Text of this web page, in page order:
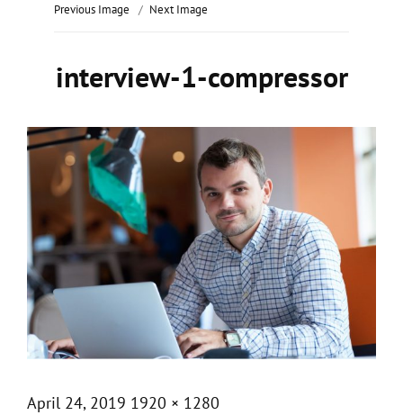
Previous Image Next Image
interview-1-compressor
Posted
April 24, 2019 Full
1920 × 1280